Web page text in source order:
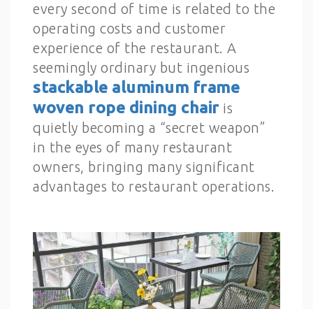
every second of time is related to the
operating costs and customer
experience of the restaurant. A
seemingly ordinary but ingenious
stackable aluminum frame
woven rope dining chairis
quietly becoming a “secret weapon”
in the eyes of many restaurant
owners, bringing many significant
advantages to restaurant operations.